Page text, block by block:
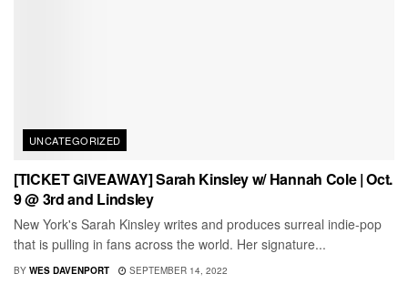
UNCATEGORIZED
[TICKET GIVEAWAY] Sarah Kinsley w/ Hannah Cole | Oct.
9 @ 3rd and Lindsley
New York's Sarah Kinsley writes and produces surreal indie-pop
that is pulling in fans across the world. Her signature...
BY WES DAVENPORT SEPTEMBER 14, 2022